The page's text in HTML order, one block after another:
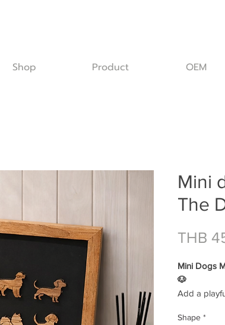
Shop Product OEM
Mini
The
THB
Mini Dogs
🐶
Add a
adorable
Shape *